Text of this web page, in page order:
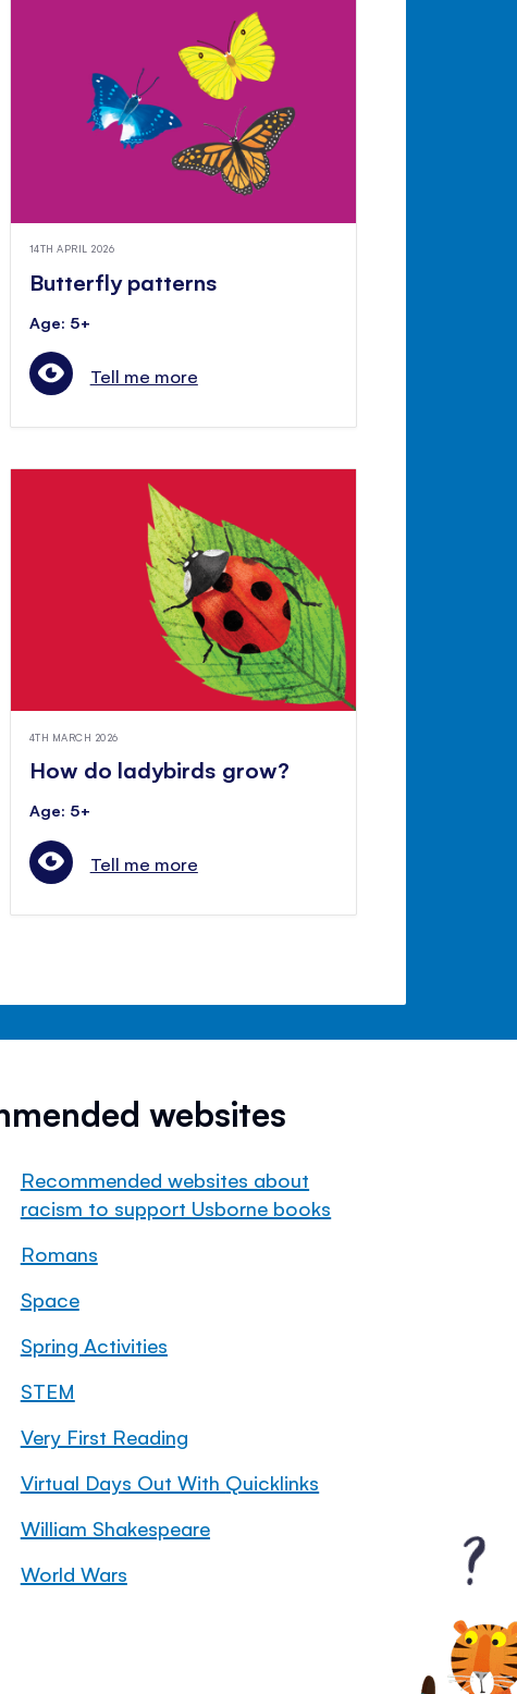
14TH APRIL 2026
Butterfly patterns
Age: 5+
Tell me more
4TH MARCH 2026
How do ladybirds grow?
Age: 5+
Tell me more
websites
Recommended websites about
racism to support Usborne books
Romans
Space
Spring Activities
STEM
Very First Reading
Virtual Days Out With Quicklinks
William Shakespeare
World Wars